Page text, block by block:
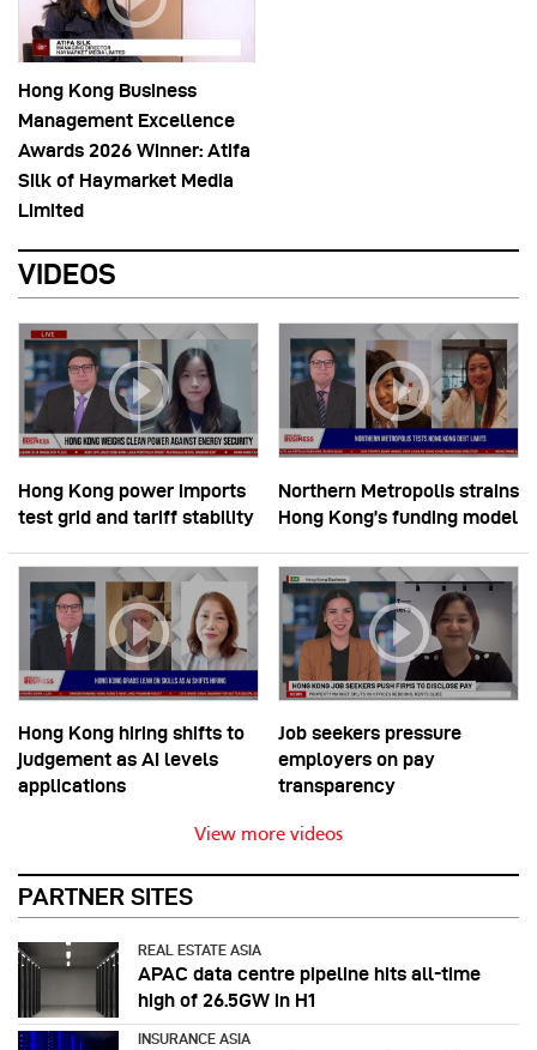
Hong Kong Business
Management Excellence
Awards 2026 Winner: Atifa
Silk of Haymarket Media
Limited
VIDEOS
Hong Kong power imports
test grid and tariff stability
Northern Metropolis strains
Hong Kong’s funding model
Hong Kong hiring shifts to
judgement as AI levels
applications
Job seekers pressure
employers on pay
transparency
View more videos
PARTNER SITES
REAL ESTATE ASIA
APAC data centre pipeline hits all-time
high of 26.5GW in H1
INSURANCE ASIA